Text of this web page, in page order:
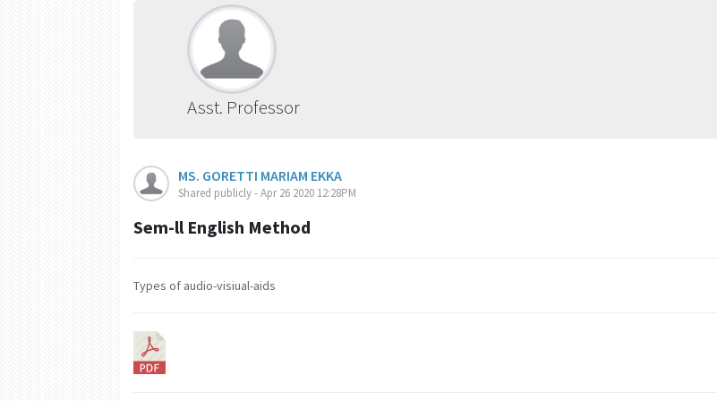
Asst. Professor
MS. GORETTI MARIAM EKKA
Shared publicly - Apr 26 2020 12:28PM
Sem-ll English Method
Types of audio-visiual-aids